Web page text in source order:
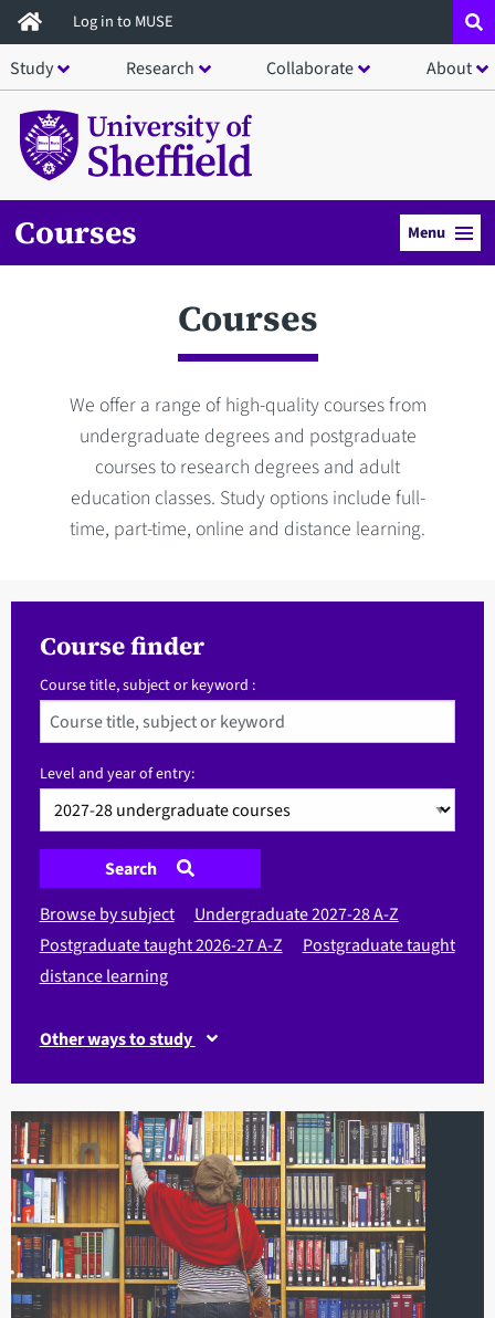
Skip
to
main
content
Log in to MUSE
Study Research Collaborate About
Courses Menu
Courses
We offer a range of high-quality courses from
undergraduate degrees and postgraduate
courses to research degrees and adult
education classes. Study options include full-
time, part-time, online and distance learning.
Course finder
Course title, subject or keyword :
Level and year of entry:
Search
Browse by subject
Undergraduate 2027-28 A-Z
Postgraduate taught 2026-27 A-Z
Postgraduate taught
distance learning
Other ways to study